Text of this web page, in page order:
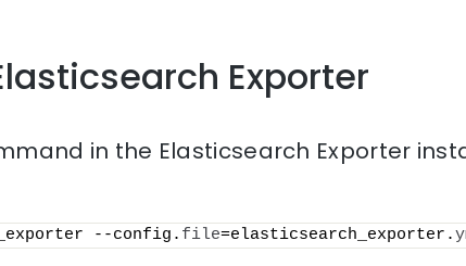
Exporter
in the Elasticsearch Exporter
--config. file=elasticsearch_exporter.